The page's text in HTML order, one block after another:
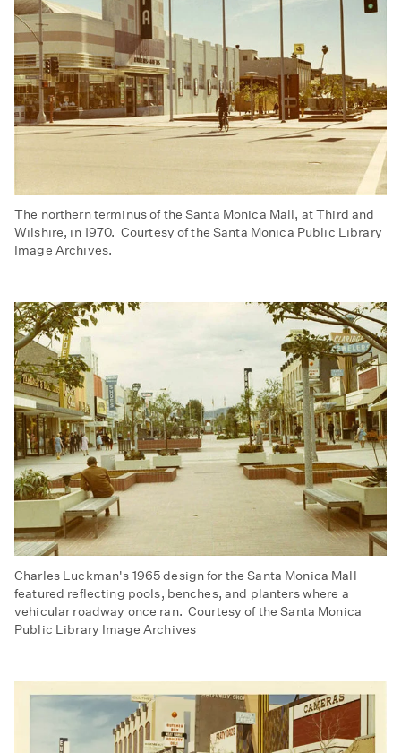
The northern terminus of the Santa Monica Mall, at Third and
Wilshire, in 1970. Courtesy of the Santa Monica Public Library
Image Archives.
Charles Luckman's 1965 design for the Santa Monica Mall
featured reflecting pools, benches, and planters where a
vehicular roadway once ran. Courtesy of the Santa Monica
Public Library Image Archives